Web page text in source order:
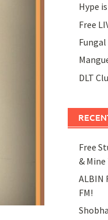
Hype
Free
Fungal
DLT
Free
& Mine
ALBIN
FM!